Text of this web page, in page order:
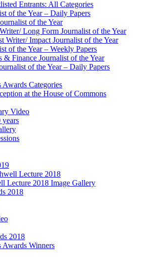
Entrants: All Categories
of the Year – Daily Papers
of the Year
Long Form Journalist of the Year
Writer/ Impact Journalist of the Year
of the Year – Weekly Papers
& Finance Journalist of the Year
of the Year – Daily Papers
Awards Categories
at the House of Commons
Video
years
Lecture 2018
Lecture 2018 Image Gallery
2018
2018
Awards Winners